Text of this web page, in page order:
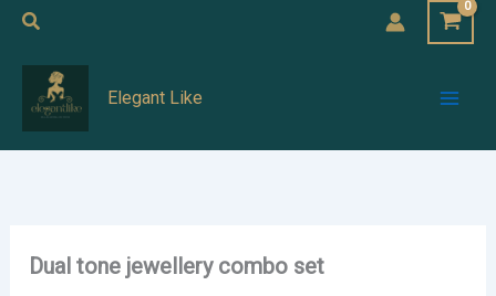
Skip
content
Search
Elegant Like
Dual tone jewellery combo set